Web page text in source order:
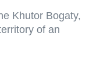
Khutor Bogaty,
of an